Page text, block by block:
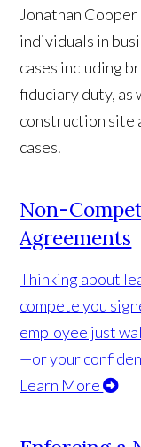
Jonathan
individuals in
cases including
fiduciary duty, as
construction site
cases.
Non-
Agreements
Thinking about
compete you
employee just
—or your
Learn More